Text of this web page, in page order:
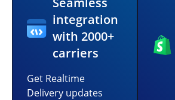
integration
with 2000+
carriers
Get Realtime
Delivery updates